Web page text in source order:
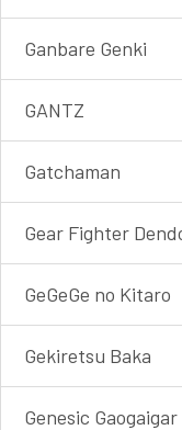
Ganbare Genki
GANTZ
Gatchaman
Gear Fighter
GeGeGe no Kitaro
Gekiretsu Baka
Genesic Gaogaigar